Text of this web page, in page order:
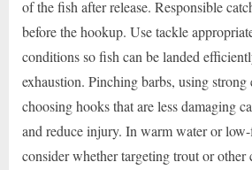
of the fish after release. Responsible
before the hookup. Use tackle
conditions so fish can be landed
exhaustion. Pinching barbs, using
choosing hooks that are less damaging
and reduce injury. In warm water or
consider whether targeting trout or other